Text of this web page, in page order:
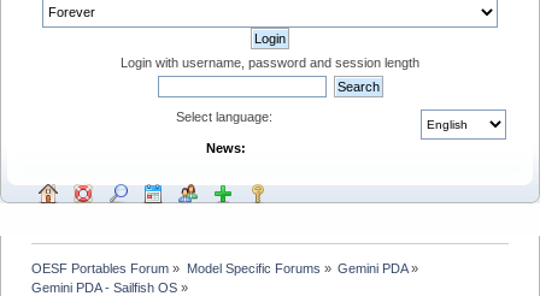
Login with username, password and session length
Select language:
News:
OESF Portables Forum » Model Specific Forums » Gemini PDA»
Gemini PDA - Sailfish OS »